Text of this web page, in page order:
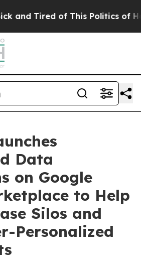
Tired of This Politics of
Data
on Google
to Help
Silos and
Personalized